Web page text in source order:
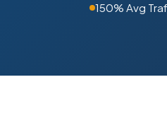
150% Avg